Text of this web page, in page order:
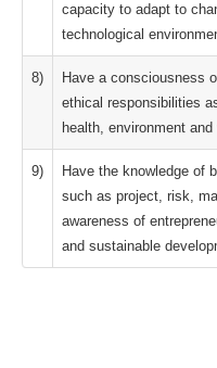
capacity to adapt to
technological
8)
Have a consciousness
ethical responsibilities
health, environment
9)
Have the knowledge of
such as project, risk,
awareness of
and sustainable